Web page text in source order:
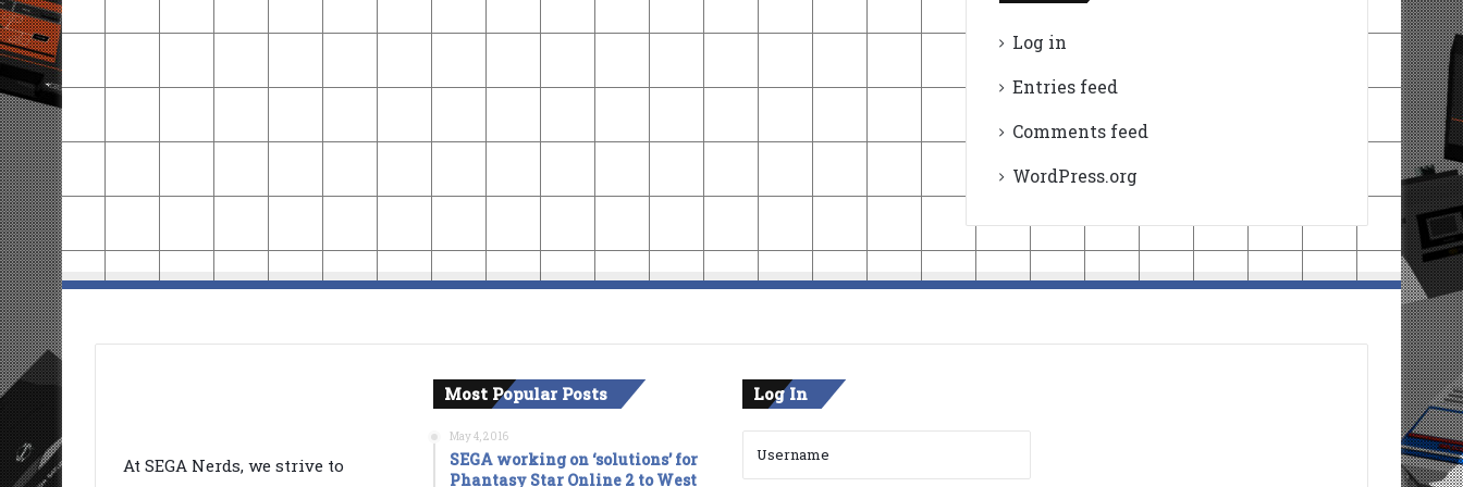
Log in
Entries feed
Comments feed
WordPress.org
At SEGA Nerds, we strive to
Most Popular Posts
May 4, 2016
SEGA working on ‘solutions’ for
Phantasy Star Online 2 to West
Log In